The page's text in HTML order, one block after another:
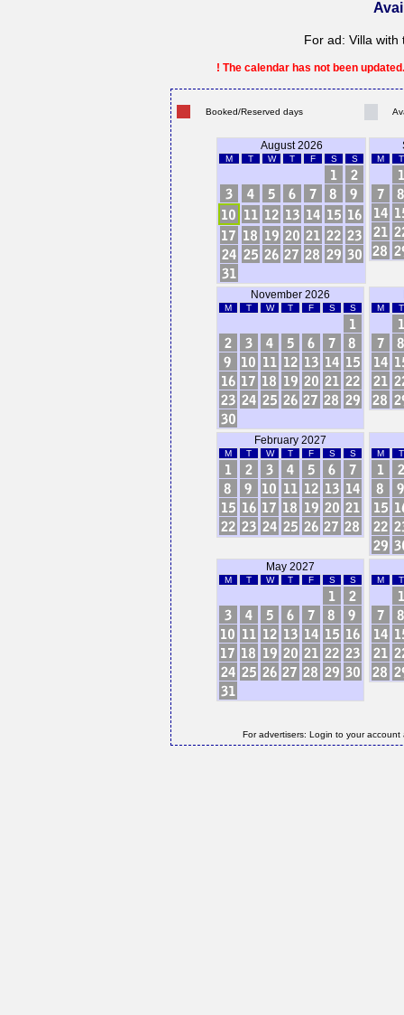
For ad: Villa with
! The calendar has not been
Booked/Reserved days
August 2026
M T W T F S S M T
November 2026
M T W T F S S M T
February 2027
M T W T F S S M T
May 2027
M T W T F S S M T
For advertisers: Login to your